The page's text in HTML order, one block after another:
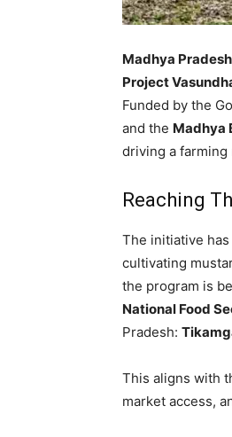
Madhya
Project
Funded by the
and the Madhya
driving a
Reaching
The initiative
cultivating
the program is
National Food
Pradesh:
This aligns with
market access,